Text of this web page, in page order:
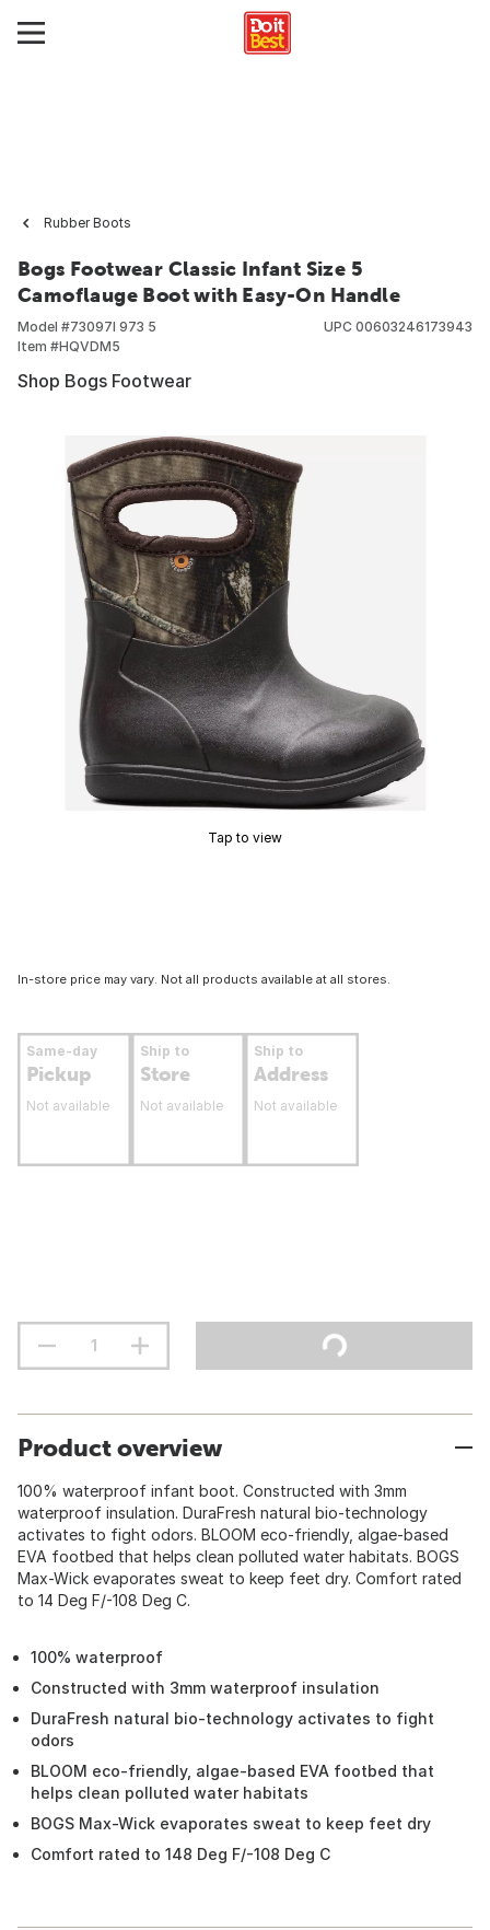
Rubber Boots
Bogs Footwear Classic Infant Size 5
Camoflauge Boot with Easy-On Handle
Model #73097I 973 5
Item #HQVDM5
UPC 00603246173943
Shop Bogs Footwear
Tap to view
In-store price may vary. Not all products available at all stores.
Same-day
Pickup
Not available
Ship to
Store
Not available
Ship to
Address
Not available
Product overview
100% waterproof infant boot. Constructed with 3mm
waterproof insulation. DuraFresh natural bio-technology
activates to fight odors. BLOOM eco-friendly, algae-based
EVA footbed that helps clean polluted water habitats. BOGS
Max-Wick evaporates sweat to keep feet dry. Comfort rated
to 14 Deg F/-108 Deg C.
100% waterproof
Constructed with 3mm waterproof insulation
DuraFresh natural bio-technology activates to fight
odors
BLOOM eco-friendly, algae-based EVA footbed that
helps clean polluted water habitats
BOGS Max-Wick evaporates sweat to keep feet dry
Comfort rated to 148 Deg F/-108 Deg C